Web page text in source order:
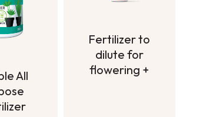
All
Fertilizer to
dilute for
flowering +